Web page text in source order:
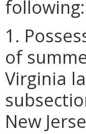
following:
1.
of
Virginia
New